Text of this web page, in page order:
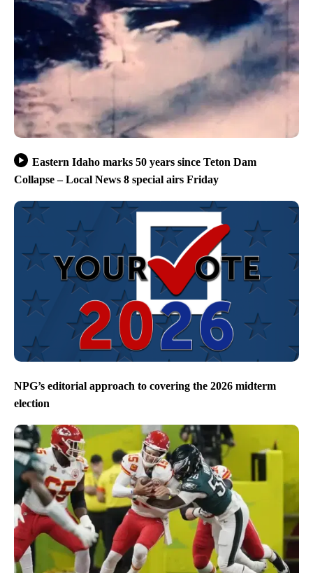
Eastern Idaho marks 50 years since Teton Dam
Collapse – Local News 8 special airs Friday
NPG’s editorial approach to covering the 2026 midterm
election